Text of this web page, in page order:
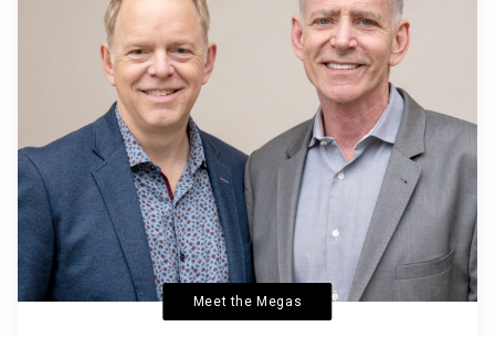
Meet the Megas